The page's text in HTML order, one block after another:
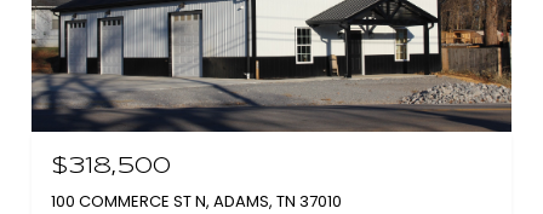
$318,500
100 COMMERCE ST N, ADAMS, TN 37010